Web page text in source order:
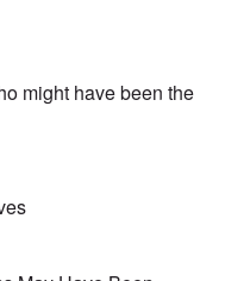
might have been the